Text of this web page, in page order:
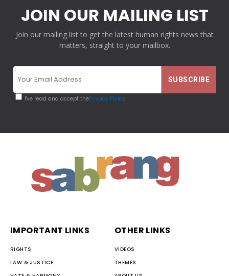
JOIN OUR MAILING LIST
Join our mailing list to get the latest human rights news that
matters, straight to your mailbox.
I've read and accept thePrivacy Policy
IMPORTANT LINKS
RIGHTS
LAW & JUSTICE
OTHER LINKS
VIDEOS
THEMES